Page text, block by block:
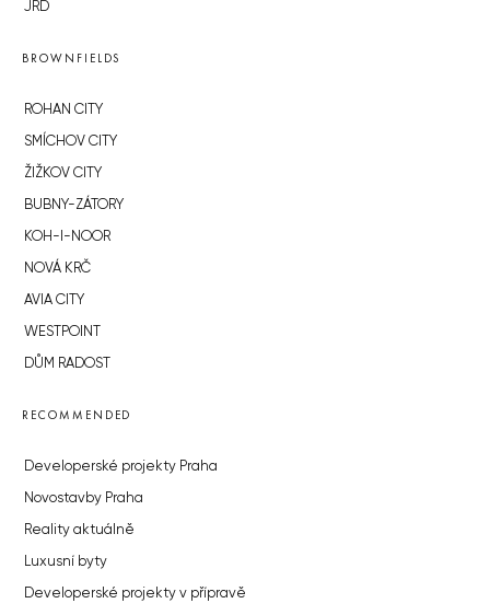
JRD
BROWNFIELDS
ROHAN CITY
SMÍCHOV CITY
ŽIŽKOV CITY
BUBNY-ZÁTORY
KOH-I-NOOR
NOVÁ KRČ
AVIA CITY
WESTPOINT
DŮM RADOST
RECOMMENDED
Developerské projekty Praha
Novostavby Praha
Reality aktuálně
Luxusní byty
Developerské projekty v přípravě